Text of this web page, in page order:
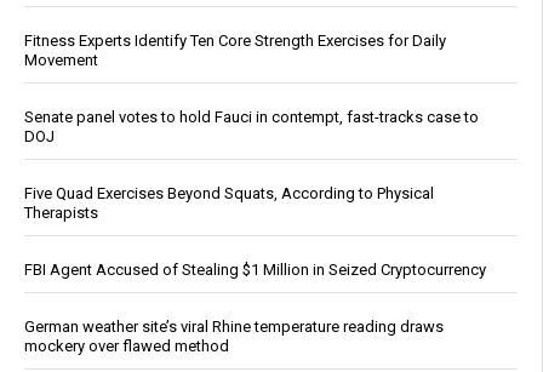
Fitness Experts Identify Ten Core Strength Exercises for Daily
Movement
Senate panel votes to hold Fauci in contempt, fast-tracks case to
DOJ
Five Quad Exercises Beyond Squats, According to Physical
Therapists
FBI Agent Accused of Stealing $1 Million in Seized Cryptocurrency
German weather site’s viral Rhine temperature reading draws
mockery over flawed method